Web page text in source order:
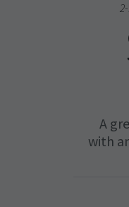
A
with